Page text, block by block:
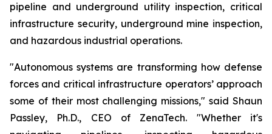
pipeline and underground utility inspection, critical
infrastructure security, underground mine inspection,
and hazardous industrial operations.
"Autonomous systems are transforming how defense
forces and critical infrastructure operators’ approach
some of their most challenging missions," said Shaun
Passley, Ph.D., CEO of ZenaTech. "Whether it's